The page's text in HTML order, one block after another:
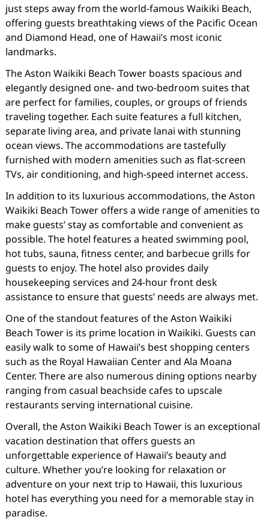
just steps away from the world-famous Waikiki Beach,
offering guests breathtaking views of the Pacific Ocean
and Diamond Head, one of Hawaii’s most iconic
landmarks.
The Aston Waikiki Beach Tower boasts spacious and
elegantly designed one- and two-bedroom suites that
are perfect for families, couples, or groups of friends
traveling together. Each suite features a full kitchen,
separate living area, and private lanai with stunning
ocean views. The accommodations are tastefully
furnished with modern amenities such as flat-screen
TVs, air conditioning, and high-speed internet access.
In addition to its luxurious accommodations, the Aston
Waikiki Beach Tower offers a wide range of amenities to
make guests’ stay as comfortable and convenient as
possible. The hotel features a heated swimming pool,
hot tubs, sauna, fitness center, and barbecue grills for
guests to enjoy. The hotel also provides daily
housekeeping services and 24-hour front desk
assistance to ensure that guests’ needs are always met.
One of the standout features of the Aston Waikiki
Beach Tower is its prime location in Waikiki. Guests can
easily walk to some of Hawaii’s best shopping centers
such as the Royal Hawaiian Center and Ala Moana
Center. There are also numerous dining options nearby
ranging from casual beachside cafes to upscale
restaurants serving international cuisine.
Overall, the Aston Waikiki Beach Tower is an exceptional
vacation destination that offers guests an
unforgettable experience of Hawaii’s beauty and
culture. Whether you’re looking for relaxation or
adventure on your next trip to Hawaii, this luxurious
hotel has everything you need for a memorable stay in
paradise.